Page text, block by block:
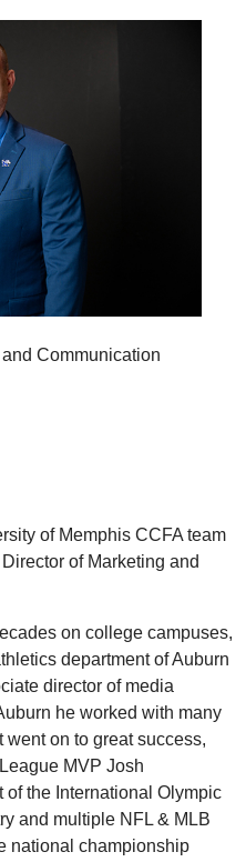
Communication
of Memphis CCFA team
of Marketing and
on college campuses,
department of Auburn
director of media
he worked with many
on to great success,
MVP Josh
the International Olympic
and multiple NFL & MLB
national championship